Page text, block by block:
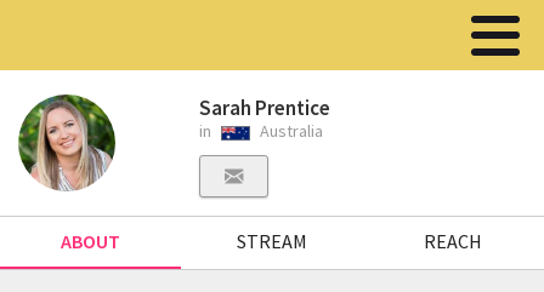
Sarah Prentice
in Australia
ABOUT STREAM REACH